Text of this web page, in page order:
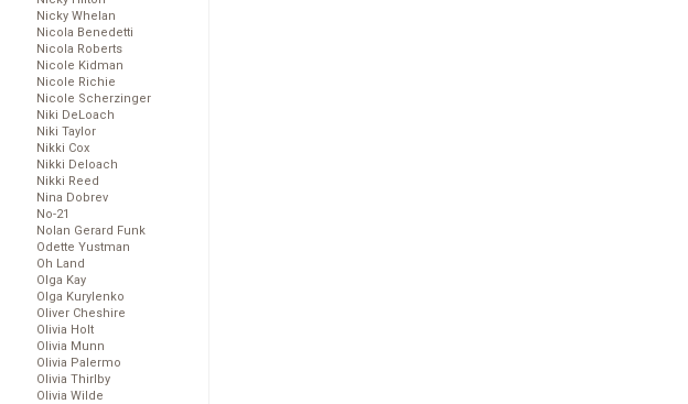
Nicky Whelan
Nicola Benedetti
Nicola Roberts
Nicole Kidman
Nicole Richie
Nicole Scherzinger
Niki DeLoach
Niki Taylor
Nikki Cox
Nikki Deloach
Nikki Reed
Nina Dobrev
No-21
Nolan Gerard Funk
Odette Yustman
Oh Land
Olga Kay
Olga Kurylenko
Oliver Cheshire
Olivia Holt
Olivia Munn
Olivia Palermo
Olivia Thirlby
Olivia Wilde